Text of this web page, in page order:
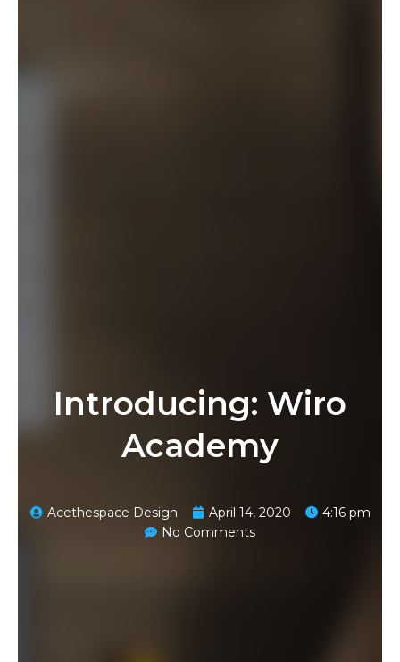
Introducing: Wiro
Academy
Acethespace Design April 14, 2020
4:16 pm
No Comments